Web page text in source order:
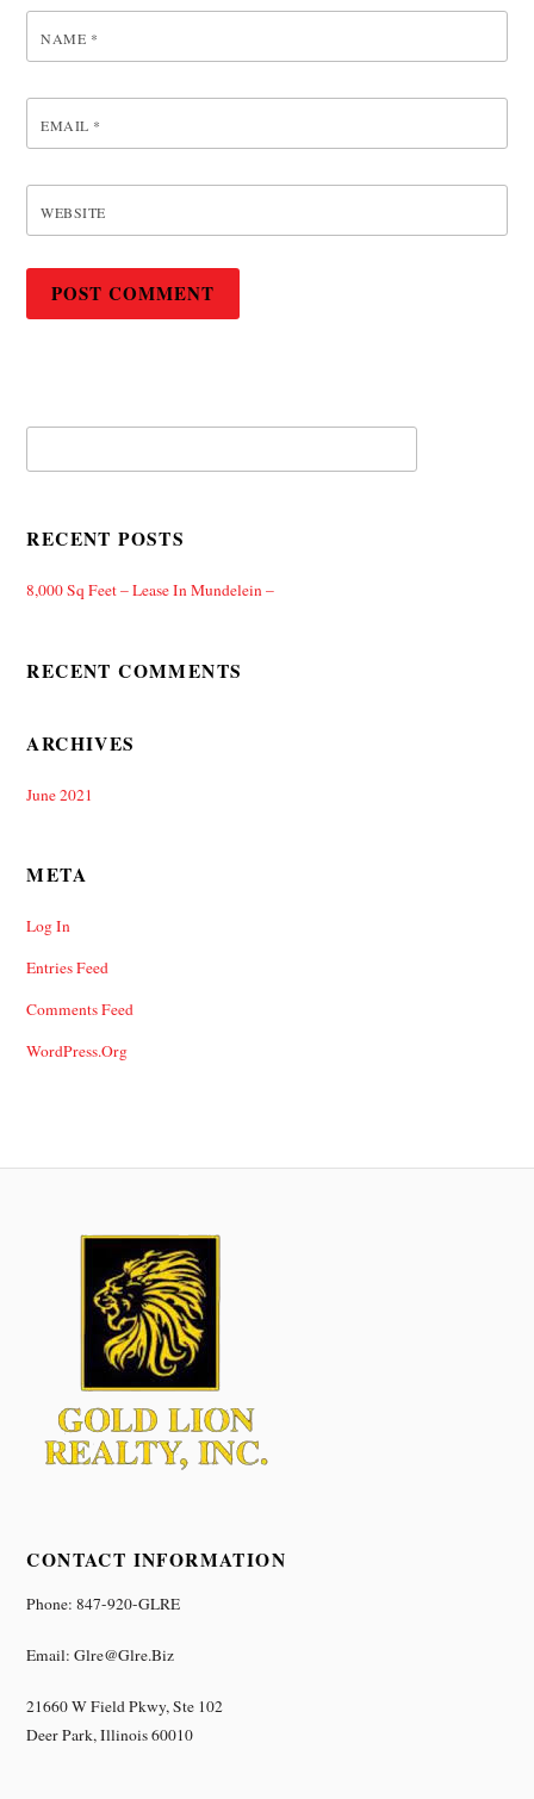
NAME *
EMAIL *
WEBSITE
RECENT POSTS
8,000 Sq Feet – Lease In Mundelein –
RECENT COMMENTS
ARCHIVES
June 2021
META
Log In
Entries Feed
Comments Feed
WordPress.org
CONTACT INFORMATION
Phone: 847-920-GLRE
Email: Glre@glre.biz
21660 W Field Pkwy, Ste 102
Deer Park, Illinois 60010